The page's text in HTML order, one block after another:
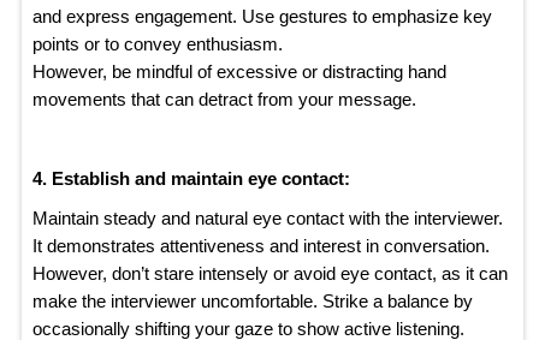
and express engagement. Use gestures to emphasize key
points or to convey enthusiasm.
However, be mindful of excessive or distracting hand
movements that can detract from your message.
4. Establish and maintain eye contact:
Maintain steady and natural eye contact with the interviewer.
It demonstrates attentiveness and interest in conversation.
However, don’t stare intensely or avoid eye contact, as it can
make the interviewer uncomfortable. Strike a balance by
occasionally shifting your gaze to show active listening.